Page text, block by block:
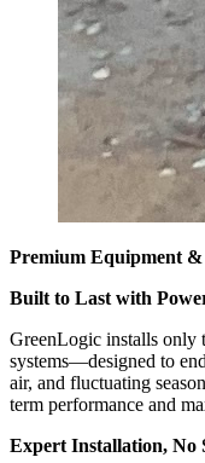
Premium Equipment
Built to Last with
GreenLogic installs only
systems—designed to
air, and fluctuating
term performance and
Expert Installation, No